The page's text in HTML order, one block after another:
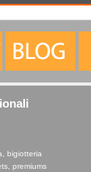
bigiotteria
premiums